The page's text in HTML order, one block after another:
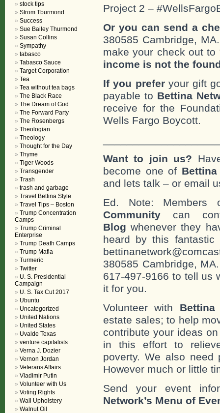
Project 2 –
Or you can send a
380585 Cambridge,
make your check out to
income is not the
If you preferyour gift
payable to Bettina
receive for the
Wells Fargo Boycott.
Want to join us?
become one of Bettina
and lets talk – or email
Ed. Note:
Community can
Blog whenever they
heard by this
380585 Cambridge,
617-497-9166 to tell us
it for you.
Volunteer with
estate sales; to help
contribute your ideas
in this effort to
poverty. We also need
However much or little
Send your event
Network’s Menu of
stock tips
Strom Tburmond
Success
Sue Bailey Thurmond
Susan Collins
Sympathy
tabasco
Tabasco Sauce
Target Corporation
Tea
Tea without tea bags
The Black Race
The Dream of God
The Forward Party
The Rosenbergs
Theologian
Theology
Thought for the Day
Thyme
Tiger Woods
Transgender
Trash
trash and garbage
Travel Bettina Style
Travel Tips – Boston
Trump Concentration
Camps
Trump Criminal
Enterprise
Trump Death Camps
Trump Mafia
Turmeric
Twitter
U. S. Presidential
Campaign
U. S. Tax Cut 2017
Ubuntu
Uncategorized
United Nations
United States
Uvalde Texas
venture capitalists
Verna J. Dozier
Vernon Jordan
Veterans Affairs
Vladimir Putin
Volunteer with Us
Voting Rights
Wall Upholstery
Walnut Oil